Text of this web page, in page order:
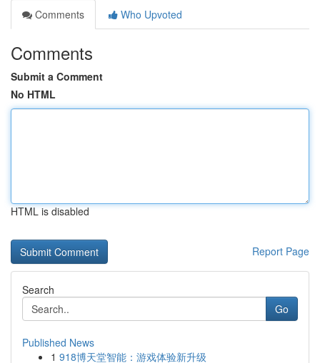
Comments
Who Upvoted
Comments
Submit a Comment
No HTML
HTML is disabled
Report Page
Search
Go
Published News
1 918博天堂智能：游戏体验新升级